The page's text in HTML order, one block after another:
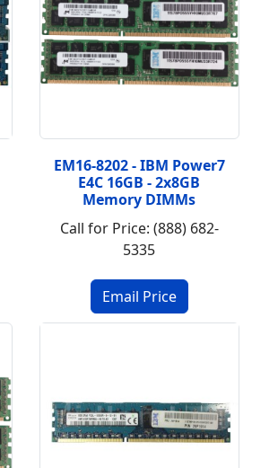
EM16-8202 - IBM Power7
E4C 16GB - 2x8GB
Memory DIMMs
Call for Price: (888) 682-
5335